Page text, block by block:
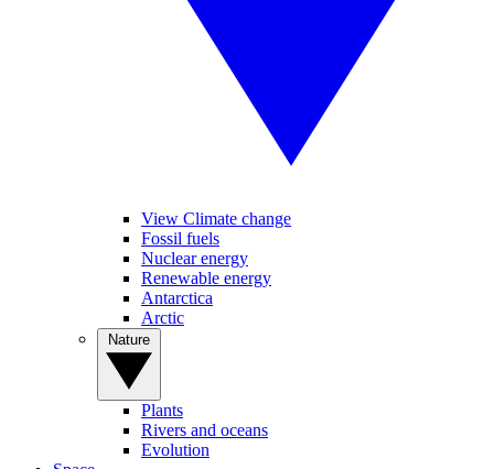
View Climate change
Fossil fuels
Nuclear energy
Renewable energy
Antarctica
Arctic
Plants
Rivers and oceans
Evolution